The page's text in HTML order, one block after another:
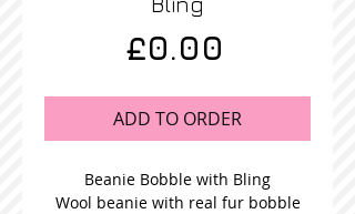
£0.00
ADD TO ORDER
Beanie Bobble with Bling
Wool beanie with real fur bobble